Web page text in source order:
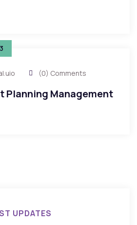
(0) Comments
Planning Management
UPDATES